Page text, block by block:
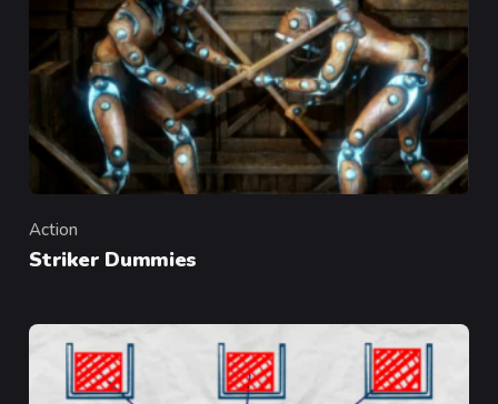
Category
Action
Striker Dummies